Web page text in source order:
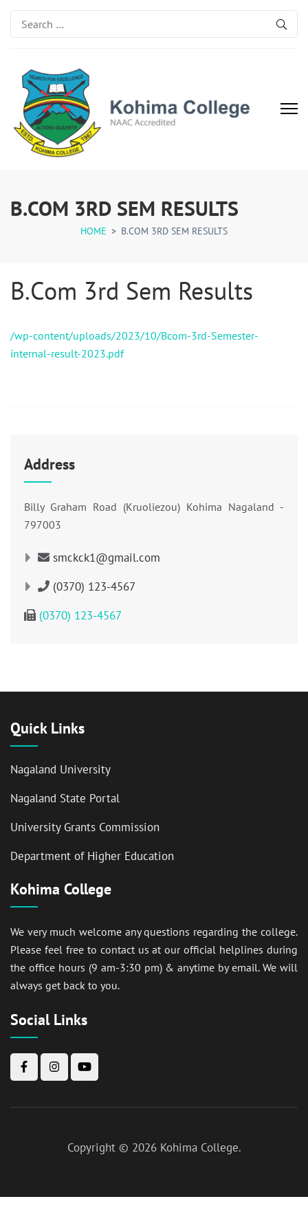
Search
for:
B.COM 3RD SEM RESULTS
HOME > B.COM 3RD SEM RESULTS
B.Com 3rd Sem Results
/wp-content/uploads/2023/10/Bcom-3rd-Semester-
internal-result-2023.pdf
Address
Billy Graham Road (Kruoliezou) Kohima Nagaland -
797003
smckck1@gmail.com
(0370) 123-4567
(0370) 123-4567
Quick Links
Nagaland University
Nagaland State Portal
University Grants Commission
Department of Higher Education
Kohima College
We very much welcome any questions regarding the college.
Please feel free to contact us at our official helplines during
the office hours (9 am-3:30 pm) & anytime by email. We will
always get back to you.
Social Links
Copyright © 2026 Kohima College.